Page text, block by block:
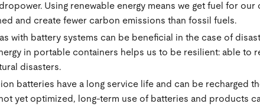
Using renewable energy means we get fuel for
and create fewer carbon emissions than fossil fuels.
with battery systems can be beneficial in the case of
in portable containers helps us to be resilient: able to
disasters.
batteries have a long service life and can be recharged
yet optimized, long-term use of batteries and products